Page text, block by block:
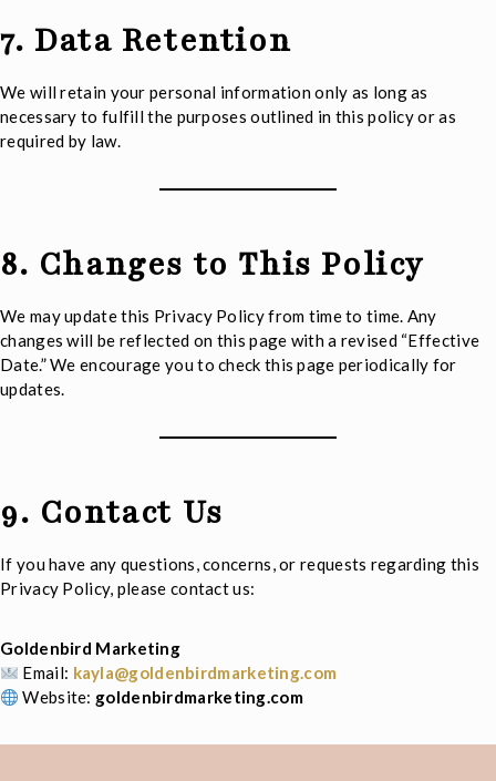
7. Data Retention
We will retain your personal information only as long as
necessary to fulfill the purposes outlined in this policy or as
required by law.
8. Changes to This Policy
We may update this Privacy Policy from time to time. Any
changes will be reflected on this page with a revised “Effective
Date.” We encourage you to check this page periodically for
updates.
9. Contact Us
If you have any questions, concerns, or requests regarding this
Privacy Policy, please contact us:
Goldenbird Marketing
Email: kayla@goldenbirdmarketing.com
Website: goldenbirdmarketing.com